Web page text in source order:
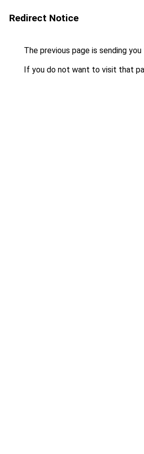
Redirect Notice
The previous page is sending
If you do not want to visit that